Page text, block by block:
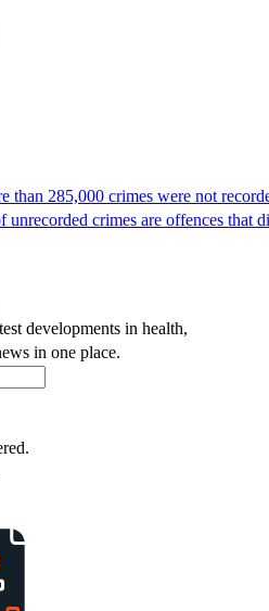
than 285,000 crimes were not
unrecorded crimes are offences that
developments in health,
in one place.